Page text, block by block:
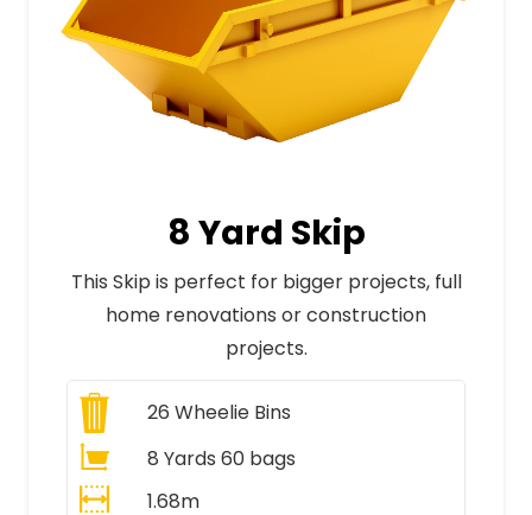
8 Yard Skip
This Skip is perfect for bigger projects, full
home renovations or construction
projects.
26 Wheelie Bins
8 Yards 60 bags
1.68m